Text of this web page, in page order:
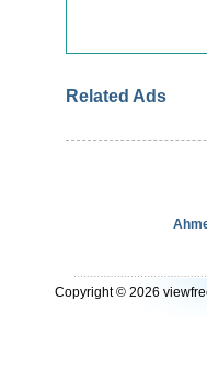
Related Ads
Copyright © 2026